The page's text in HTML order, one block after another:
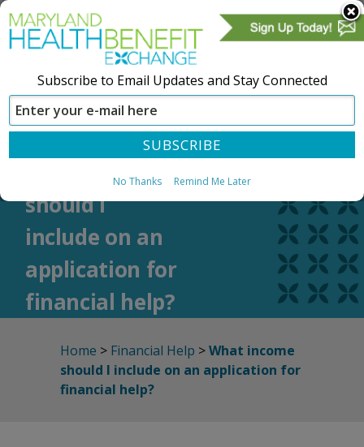
CREATE ACCOUNT SIGN IN
What income
should I
include on an
application for
financial help?
Home > Financial Help >What income
should I include on an application for
financial help?
Subscribe to Email Updates and Stay Connected
No Thanks Remind Me Later